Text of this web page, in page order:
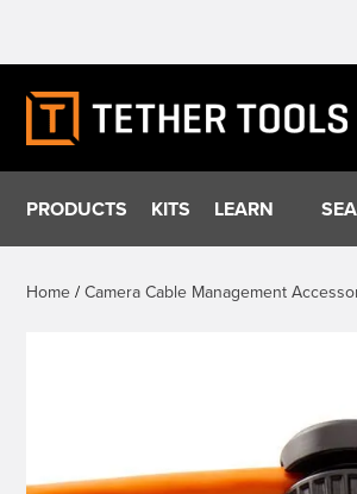
content
PRODUCTS KITS LEARN
Home /Camera Cable Management